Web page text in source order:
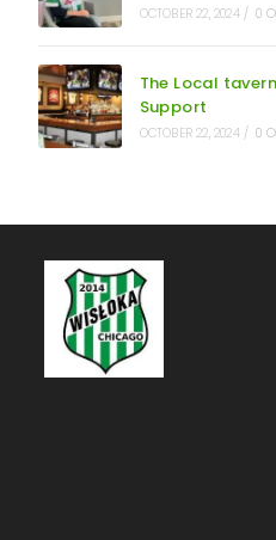
OCTOBER 22, 2024 / 0
The Local
Support
OCTOBER 22, 2024 / 0